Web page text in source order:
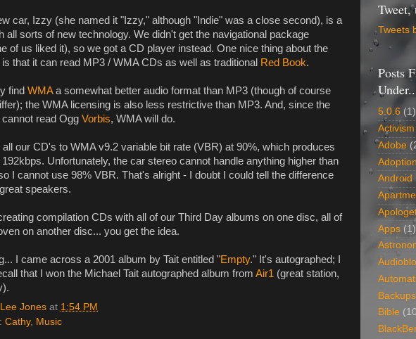
car, Izzy (she named it "Izzy," although "Indie" was a close second), is a
all sorts of new technology. We didn't get the navigational package
of us liked it), so we got a CD player instead. One nice thing about the
that it can read MP3 / WMA CDs as well as traditional Red Book.
find WMAa somewhat better audio format than MP3 (though of course
the WMA licensing is also less restrictive than MP3. And, since the
read Ogg Vorbis, WMA will do.
all our CD's to WMA v9.2 variable bit rate (VBR) at 90%, which produces
Unfortunately, the car stereo cannot handle anything higher than
I cannot use 98% VBR. That's alright - I doubt I could tell the difference
speakers.
compilation CDs with all of our Third Day albums on one disc, all of
on another disc... you get the idea.
I came across a 2001 album by Tait entitled "Empty." It's autographed; I
that I won the Michael Tait autographed album from Air1 (great station,
Lee Jones at 1:54 PM
Cathy, Music
Tweet,
Tweets
Posts
5.0.6 (1)
Activism
Adobe
Adoption
Android
Apps (1)
Backups
Bible